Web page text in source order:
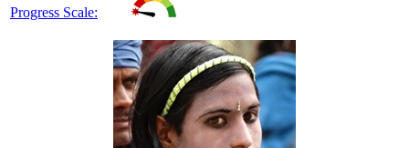
Progress Scale: